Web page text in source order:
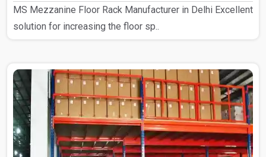
MS Mezzanine Floor Rack Manufacturer in Delhi Excellent
solution for increasing the floor sp..